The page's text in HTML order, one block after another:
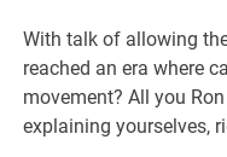
With talk of allowing
reached an era where
movement? All you
explaining yourselves,